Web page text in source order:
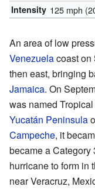
Intensity 125 mph
An area of low
Venezuelacoast on
then east, bringing
Jamaica. On
was named
Yucatán Peninsula
Campeche, it
became a Category
hurricane to form in
near Veracruz,